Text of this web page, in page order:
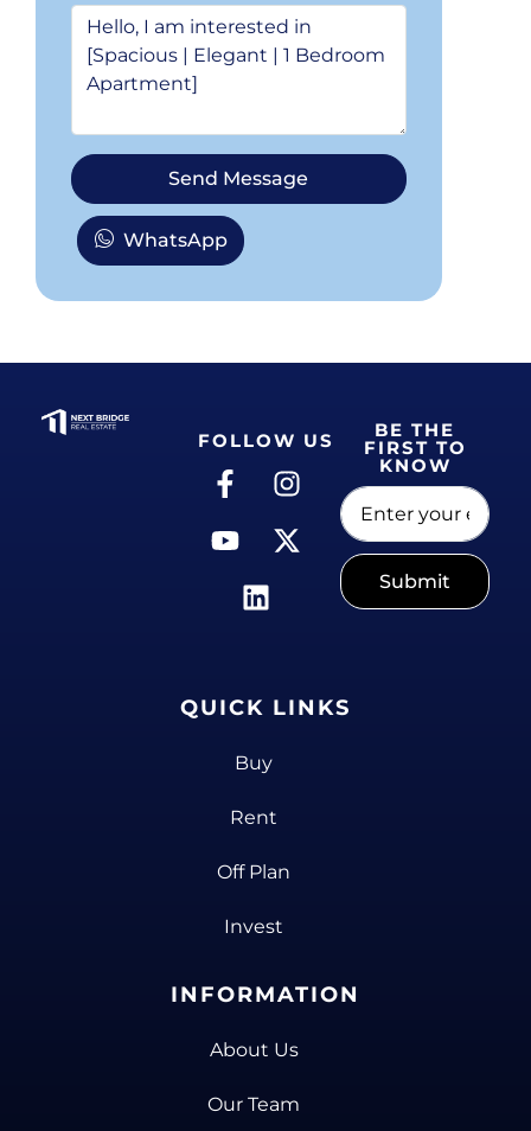
Send Message
WhatsApp
FOLLOW US BE THE
FIRST TO
KNOW
Submit
QUICK LINKS
Buy
Rent
Off Plan
Invest
INFORMATION
About Us
Our Team